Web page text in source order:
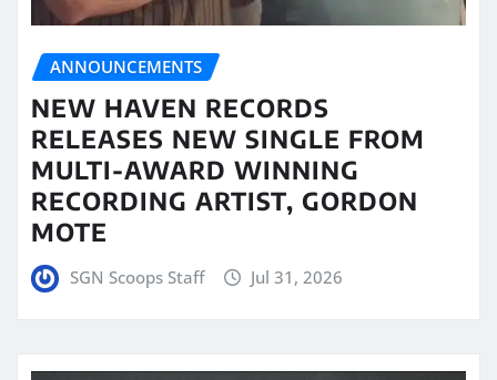
ANNOUNCEMENTS
NEW HAVEN RECORDS
RELEASES NEW SINGLE FROM
MULTI-AWARD WINNING
RECORDING ARTIST, GORDON
MOTE
SGN Scoops Staff Jul 31, 2026